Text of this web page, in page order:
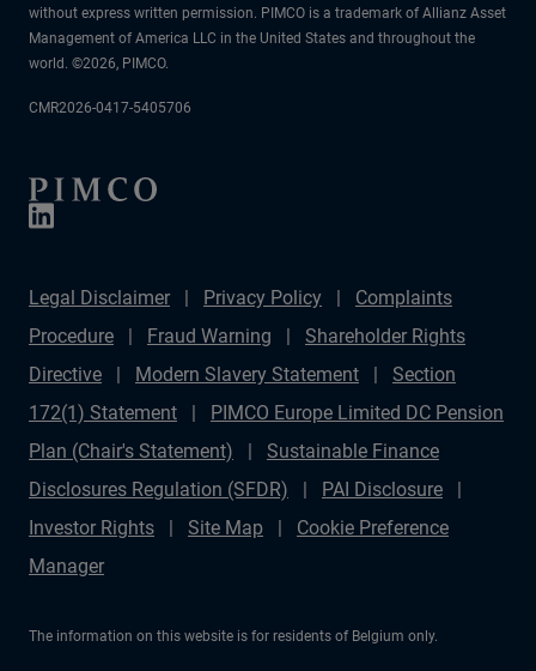
without express written permission. PIMCO is a trademark of Allianz Asset
Management of America LLC in the United States and throughout the
world. ©2026, PIMCO.
CMR2026-0417-5405706
Legal Disclaimer Privacy Policy
Complaints
Procedure
Fraud Warning
Shareholder Rights
Directive
Modern Slavery Statement
Section
172(1) Statement
PIMCO Europe Limited DC Pension
Plan (Chair's Statement)
Sustainable Finance
Disclosures Regulation (SFDR)
PAI Disclosure
Investor Rights
Site Map
Cookie Preference
Manager
The information on this website is for residents of Belgium only.